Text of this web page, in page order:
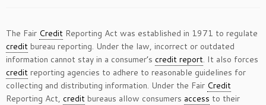
The Fair Credit Reporting Act was established in 1971 to regulate
credit bureau reporting. Under the law, incorrect or outdated
information cannot stay in a consumer’s credit report. It also forces
credit reporting agencies to adhere to reasonable guidelines for
collecting and distributing information. Under the Fair Credit
Reporting Act, credit bureaus allow consumers access to their